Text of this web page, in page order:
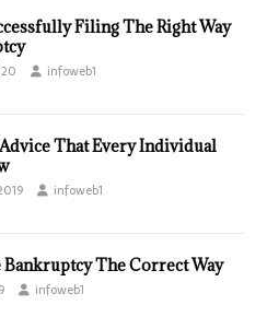
Filing The Right Way
infoweb1
That Every Individual
infoweb1
The Correct Way
infoweb1